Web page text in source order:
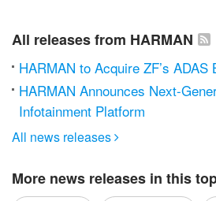
All releases from HARMAN
HARMAN to Acquire ZF’s ADAS
HARMAN Announces Next-
Infotainment Platform
All news releases 
More news releases in this